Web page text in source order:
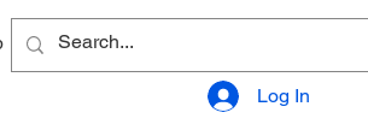
Gallery
Log In